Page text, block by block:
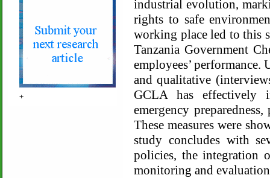
+
industrial evolution,
rights to safe
working place led to this
Tanzania Government
employees’
and qualitative
GCLA has effectively
emergency
These measures were
study concludes with
policies, the integration
monitoring and